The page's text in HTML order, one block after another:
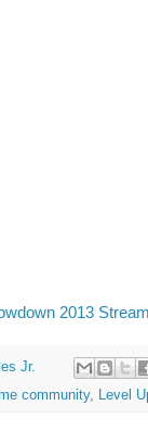
2013
Jr.
community, Level